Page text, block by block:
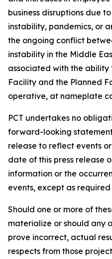
business disruptions due
instability, pandemics, or
the ongoing conflict
instability in the Middle
associated with the
Facility and the Planned
operative, at nameplate
PCT undertakes no
forward-looking
release to reflect events
date of this press release
information or the
events, except as required
Should one or more of
materialize or should any
prove incorrect, actual
respects from those